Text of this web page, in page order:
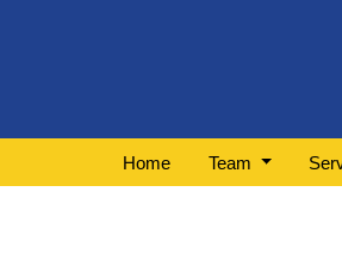
Home Team